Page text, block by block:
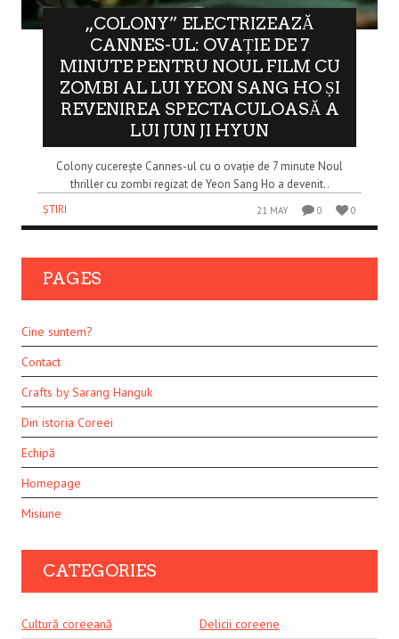
„COLONY” ELECTRIZEAZĂ
CANNES-UL: OVAȚIE DE 7
MINUTE PENTRU NOUL FILM CU
ZOMBI AL LUI YEON SANG HO ȘI
REVENIREA SPECTACULOASĂ A
LUI JUN JI HYUN
Colony cucerește Cannes-ul cu o ovație de 7 minute Noul
thriller cu zombi regizat de Yeon Sang Ho a devenit..
ȘTIRI
21 MAY 0 0
PAGES
Cine suntem?
Contact
Crafts by Sarang Hanguk
Din istoria Coreei
Echipă
Homepage
Misiune
CATEGORIES
Cultură coreeană Delicii coreene